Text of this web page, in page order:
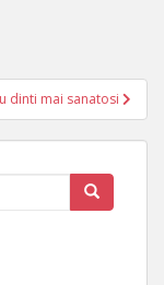
dinti mai sanatosi